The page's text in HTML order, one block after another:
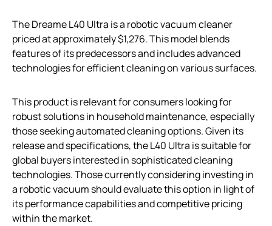
The Dreame L40 Ultra is a robotic vacuum cleaner
priced at approximately $1,276. This model blends
features of its predecessors and includes advanced
technologies for efficient cleaning on various surfaces.
This product is relevant for consumers looking for
robust solutions in household maintenance, especially
those seeking automated cleaning options. Given its
release and specifications, the L40 Ultra is suitable for
global buyers interested in sophisticated cleaning
technologies. Those currently considering investing in
a robotic vacuum should evaluate this option in light of
its performance capabilities and competitive pricing
within the market.